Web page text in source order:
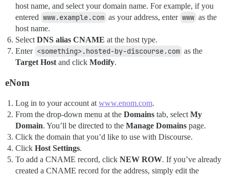
host name, and select your domain name. For example, if you
entered www.example.com as your address, enter www as the
host name.
SelectDNS alias CNAME at the host type.
Enter <something>.hosted-by-discourse.com as the
Target Hostand click Modify.
eNom
Log in to your account atwww.enom.com.
From the drop-down menu at the Domains tab, selectMy
Domain. You’ll be directed to the Manage Domains page.
Click the domain that you’d like to use with Discourse.
Click Host Settings.
To add a CNAME record, click NEW ROW. If you’ve already
created a CNAME record for the address, simply edit the